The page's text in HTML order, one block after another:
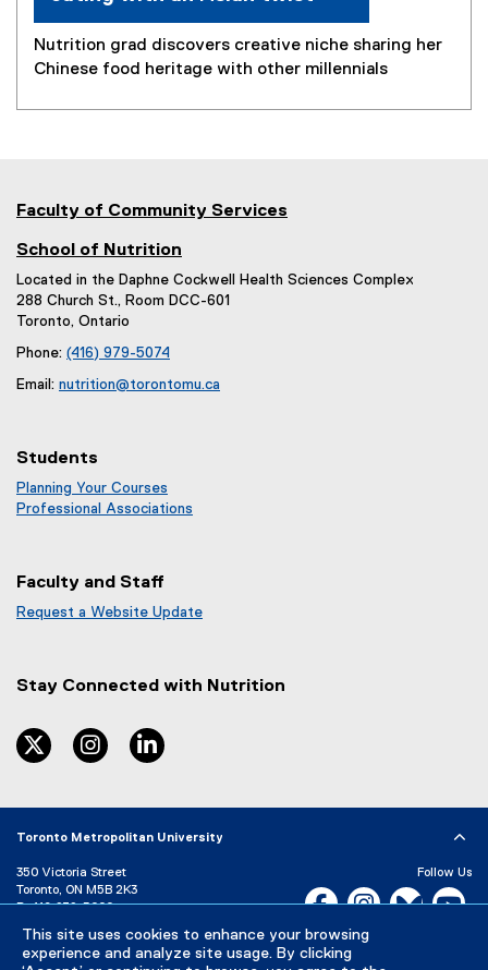
This site uses cookies to enhance your browsing
experience and analyze site usage. By clicking
Nutrition grad discovers creative niche sharing her
Chinese food heritage with other millennials
Faculty of Community Services
School of Nutrition
Located in the Daphne Cockwell Health Sciences Complex
288 Church St., Room DCC-601
Toronto, Ontario
Phone: (416) 979-5074
Email: nutrition@torontomu.ca
Students
Planning Your Courses
Professional Associations
Faculty and Staff
Request a Website Update
i
)
Stay Connected with Nutrition
twitter instagram
Toronto Metropolitan University
350 Victoria Street
Toronto, ON M5B 2K3
P: 416-979-5000
Directory
Maps and Directions
Campus Status
Follow Us
Facebook, opens new
Instagram,Bluesky,